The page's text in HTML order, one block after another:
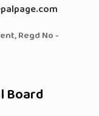
Regd No -
Board